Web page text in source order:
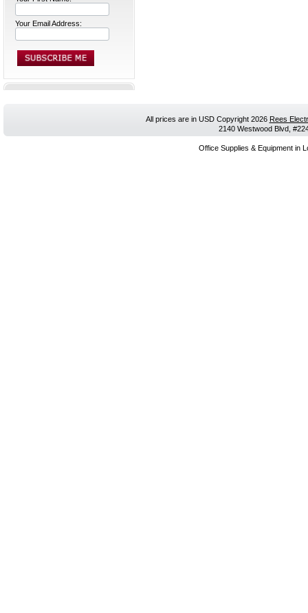
Your Email Address:
All prices are in USDCopyright 2026 Rees
2140 Westwood Blvd,
Office Supplies & Equipment in